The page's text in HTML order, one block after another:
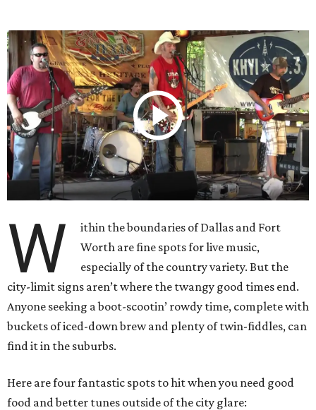
W
ithin the boundaries of Dallas and Fort
Worth are fine spots for live music,
especially of the country variety. But the
city-limit signs aren’t where the twangy good times end.
Anyone seeking a boot-scootin’ rowdy time, complete with
buckets of iced-down brew and plenty of twin-fiddles, can
find it in the suburbs.
Here are four fantastic spots to hit when you need good
food and better tunes outside of the city glare: